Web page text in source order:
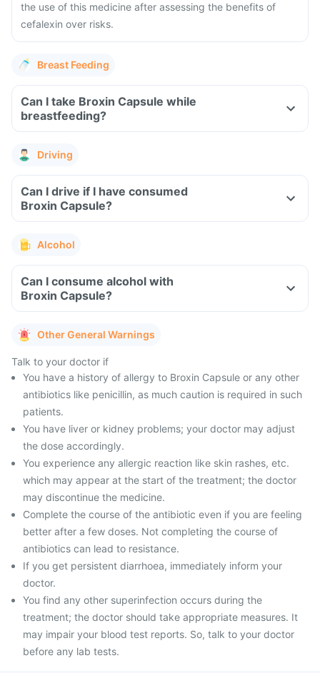
the use of this medicine after assessing the benefits of
cefalexin over risks.
Breast Feeding
Can I take Broxin Capsule while
breastfeeding?
Driving
Can I drive if I have consumed
Broxin Capsule?
Alcohol
Can I consume alcohol with
Broxin Capsule?
Other General Warnings
Talk to your doctor if
You have a history of allergy to Broxin Capsule or any other
antibiotics like penicillin, as much caution is required in such
patients.
You have liver or kidney problems; your doctor may adjust
the dose accordingly.
You experience any allergic reaction like skin rashes, etc.
which may appear at the start of the treatment; the doctor
may discontinue the medicine.
Complete the course of the antibiotic even if you are feeling
better after a few doses. Not completing the course of
antibiotics can lead to resistance.
If you get persistent diarrhoea, immediately inform your
doctor.
You find any other superinfection occurs during the
treatment; the doctor should take appropriate measures. It
may impair your blood test reports. So, talk to your doctor
before any lab tests.